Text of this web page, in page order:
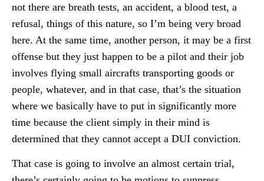
not there are breath tests, an accident, a blood test, a
refusal, things of this nature, so I’m being very broad
here. At the same time, another person, it may be a first
offense but they just happen to be a pilot and their job
involves flying small aircrafts transporting goods or
people, whatever, and in that case, that’s the situation
where we basically have to put in significantly more
time because the client simply in their mind is
determined that they cannot accept a DUI conviction.
That case is going to involve an almost certain trial,